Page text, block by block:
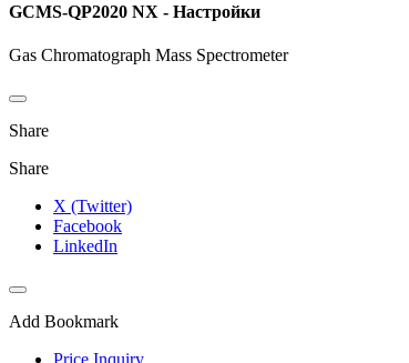
GCMS-QP2020 NX - Настройки
Gas Chromatograph Mass Spectrometer
Share
Share
X (Twitter)
Facebook
LinkedIn
Add Bookmark